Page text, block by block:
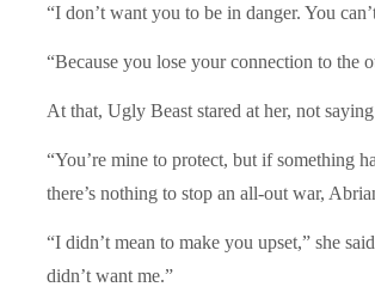
“I don’t want you to be in danger. You
“Because you lose your connection to the
At that, Ugly Beast stared at her, not
“You’re mine to protect, but if something
there’s nothing to stop an all-out war,
“I didn’t mean to make you upset,” she
didn’t want me.”